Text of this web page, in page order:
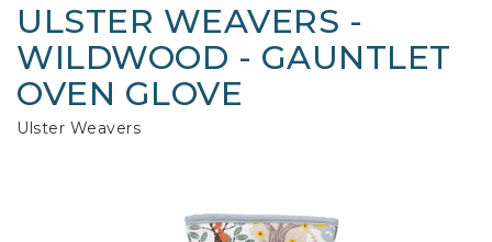
ULSTER WEAVERS -
WILDWOOD - GAUNTLET
OVEN GLOVE
Ulster Weavers